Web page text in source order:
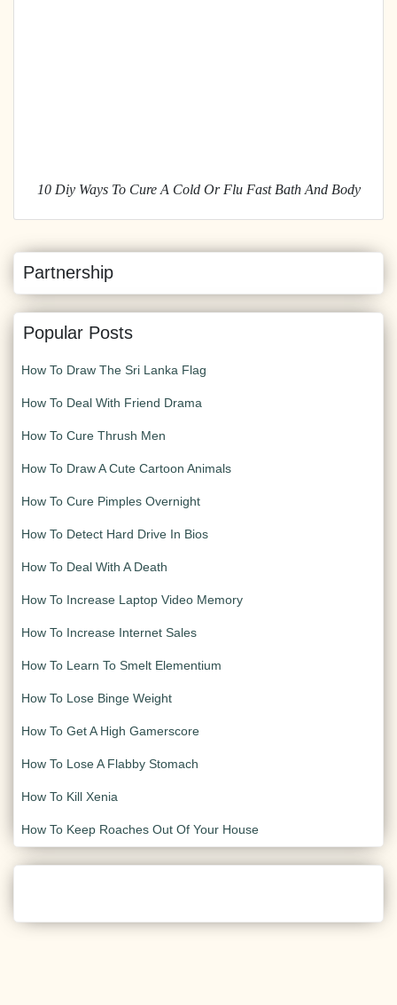
10 Diy Ways To Cure A Cold Or Flu Fast Bath And Body
Partnership
Popular Posts
How To Draw The Sri Lanka Flag
How To Deal With Friend Drama
How To Cure Thrush Men
How To Draw A Cute Cartoon Animals
How To Cure Pimples Overnight
How To Detect Hard Drive In Bios
How To Deal With A Death
How To Increase Laptop Video Memory
How To Increase Internet Sales
How To Learn To Smelt Elementium
How To Lose Binge Weight
How To Get A High Gamerscore
How To Lose A Flabby Stomach
How To Kill Xenia
How To Keep Roaches Out Of Your House